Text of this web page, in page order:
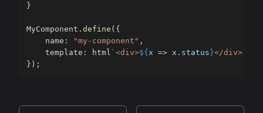
}
MyComponent . define ( {
    name
: "my-component" ,
    template
: html ` <div>${ x => x . status }</div>`
} ) ;